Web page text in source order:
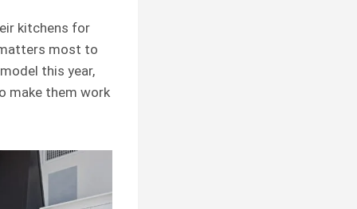
kitchens for
most to
this year,
make them work